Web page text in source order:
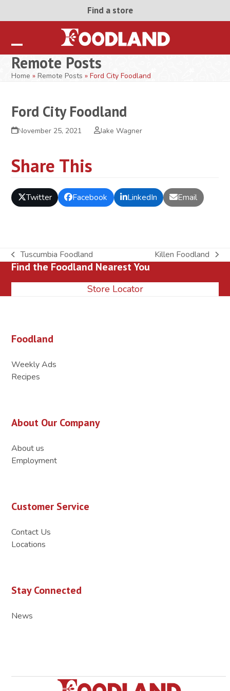
Find a store
Open
mobile
Close
mobile
Remote Posts
Home »Remote Posts »Ford City Foodland
Ford City Foodland
November 25, 2021 Jake Wagner
Share This
Twitter Facebook LinkedIn Email
previous
post:
Tuscumbia Foodland
next
Killen Foodland
Find the Foodland Nearest You
Store Locator
Foodland
Weekly Ads
Recipes
About Our Company
About us
Employment
Customer Service
Contact Us
Locations
Stay Connected
News